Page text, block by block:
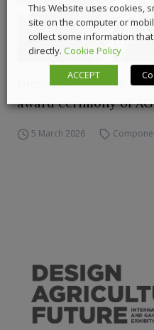
Diesel of the Year
award cerimony of
5 March 2026
This Website uses cookies,
site on the computer or
collect some information
directly. Cookie Policy
ACCEPT